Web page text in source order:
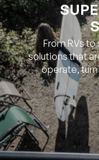
From RVs
solutions that
operate,